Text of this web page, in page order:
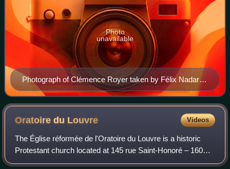
Photograph of Clémence Royer taken by Félix Nadar in
1865.
Photo
unavailable
Oratoire du Louvre Videos
The Église réformée de l'Oratoire du Louvre is a historic
Protestant church located at 145 rue Saint-Honoré – 160
rue de Rivoli in the 1st arrondissement of Paris, across the